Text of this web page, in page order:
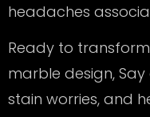
headaches
Ready to
marble design,
stain worries, and